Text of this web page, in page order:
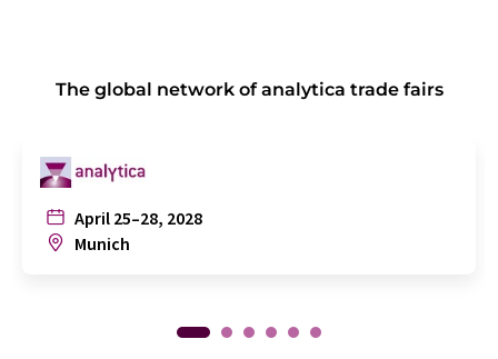
The global network of analytica trade fairs
April 25–28, 2028
Munich